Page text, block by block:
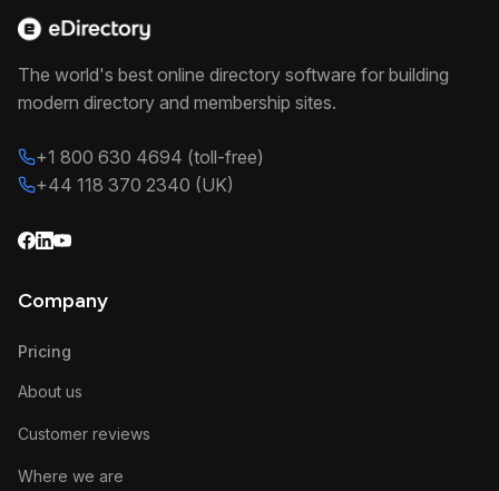
The world's best online directory software for building
modern directory and membership sites.
+1 800 630 4694 (toll-free)
+44 118 370 2340 (UK)
Company
Pricing
About us
Customer reviews
Where we are